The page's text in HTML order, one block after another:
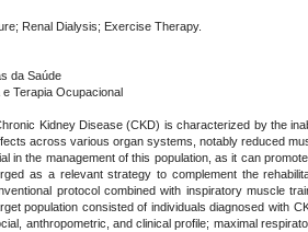
Renal Dialysis; Exercise Therapy.
da Saúde
Terapia Ocupacional
Kidney Disease (CKD) is characterized by the
across various organ systems, notably reduced
in the management of this population, as it can
as a relevant strategy to complement the
protocol combined with inspiratory muscle
population consisted of individuals diagnosed with
anthropometric, and clinical profile; maximal